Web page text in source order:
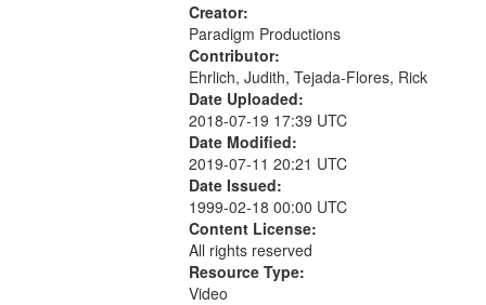
Creator:
Paradigm Productions
Contributor:
Ehrlich, Judith, Tejada-Flores, Rick
Date Uploaded:
2018-07-19 17:39 UTC
Date Modified:
2019-07-11 20:21 UTC
Date Issued:
1999-02-18 00:00 UTC
Content License:
All rights reserved
Resource Type:
Video